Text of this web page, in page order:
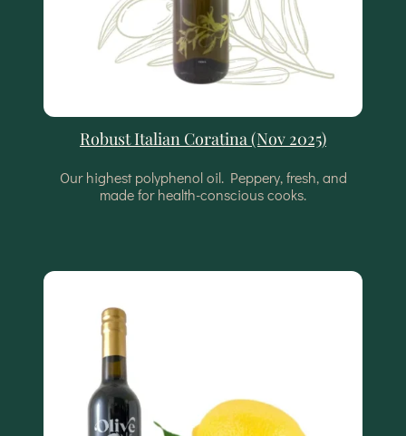
Robust Italian Coratina (Nov 2025)
Our highest polyphenol oil. Peppery, fresh, and
made for health-conscious cooks.